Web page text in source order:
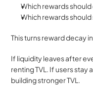
Which rewards
Which rewards
This turns reward decay
If liquidity leaves after
renting TVL. If users
building stronger TVL.